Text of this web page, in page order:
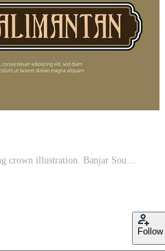
Indonesian traditional Wedding crown illustration. Banjar South Kalimantan traditional hat Pro Vector
Follow